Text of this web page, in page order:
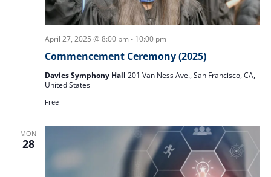
April 27, 2025 @ 8:00 pm - 10:00 pm
Commencement Ceremony (2025)
Davies Symphony Hall 201 Van Ness Ave., San Francisco, CA,
United States
Free
MON
28